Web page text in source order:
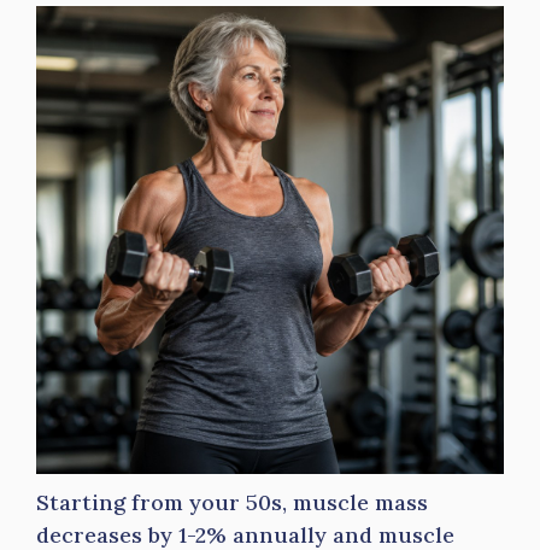
Starting from your 50s, muscle mass
decreases by 1-2% annually and muscle